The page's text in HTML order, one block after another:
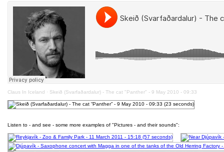
Claus In Iceland · Skeið (Svarfaðardalur) - The cat "Panther" - 9 May 2010 - 09:33
Listen to - and see - some more examples of "Pictures - and their sounds":